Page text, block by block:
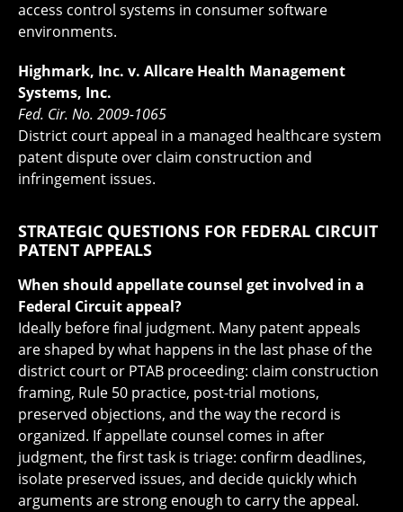
access control systems in consumer software
environments.
Highmark, Inc. v. Allcare Health Management
Systems, Inc.
Fed. Cir. No. 2009-1065
District court appeal in a managed healthcare system
patent dispute over claim construction and
infringement issues.
STRATEGIC QUESTIONS FOR FEDERAL CIRCUIT
PATENT APPEALS
When should appellate counsel get involved in a
Federal Circuit appeal?
Ideally before final judgment. Many patent appeals
are shaped by what happens in the last phase of the
district court or PTAB proceeding: claim construction
framing, Rule 50 practice, post-trial motions,
preserved objections, and the way the record is
organized. If appellate counsel comes in after
judgment, the first task is triage: confirm deadlines,
isolate preserved issues, and decide quickly which
arguments are strong enough to carry the appeal.